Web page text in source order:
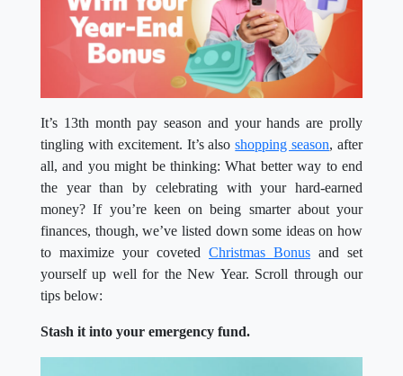
It’s 13th month pay season and your hands are prolly
tingling with excitement. It’s alsoshopping season, after
all, and you might be thinking: What better way to end
the year than by celebrating with your hard-earned
money? If you’re keen on being smarter about your
finances, though, we’ve listed down some ideas on how
to maximize your coveted Christmas Bonus and set
yourself up well for the New Year. Scroll through our
tips below:
Stash it into your emergency fund.